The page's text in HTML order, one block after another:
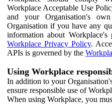
Workplace Acceptable Use
and your Organisation's
Organisation if you have any
information about Workplace's
Workplace Privacy Policy.
APIs is governed by the
Using Workplace
In addition to your
ensure responsible use of
When using Workplace, you